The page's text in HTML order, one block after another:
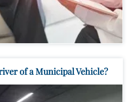
of a Municipal Vehicle?